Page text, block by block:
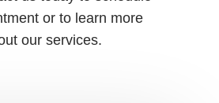
or to learn more
our services.